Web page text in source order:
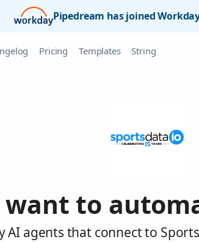
Pipedream has joined
Pricing Templates String
to
agents that connect to